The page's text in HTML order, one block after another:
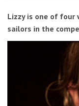
Lizzy is one of four
sailors in the